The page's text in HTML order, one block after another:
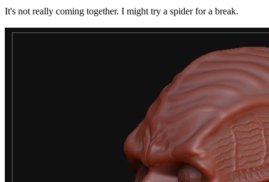
It's not really coming together. I might try a spider for a break.